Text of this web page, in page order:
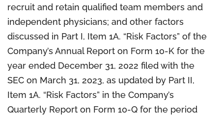
recruit and retain qualified team members and
independent physicians; and other factors
discussed in Part I, Item 1A. “Risk Factors” of the
Company’s Annual Report on Form 10-K for the
year ended December 31, 2022 filed with the
SEC on March 31, 2023, as updated by Part II,
Item 1A. “Risk Factors” in the Company’s
Quarterly Report on Form 10-Q for the period